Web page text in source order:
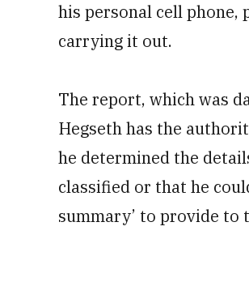
his personal cell phone,
carrying it out.
The report, which was
Hegseth has the
he determined the
classified or that he
summary’ to provide to